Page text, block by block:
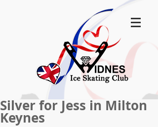
Silver for Jess in Milton
Keynes